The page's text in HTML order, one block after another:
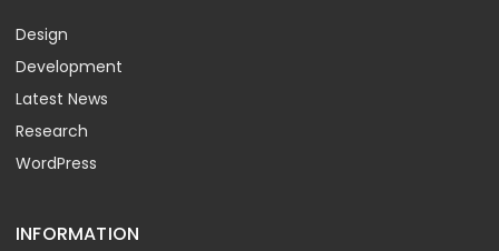
Design
Development
Latest News
Research
WordPress
INFORMATION